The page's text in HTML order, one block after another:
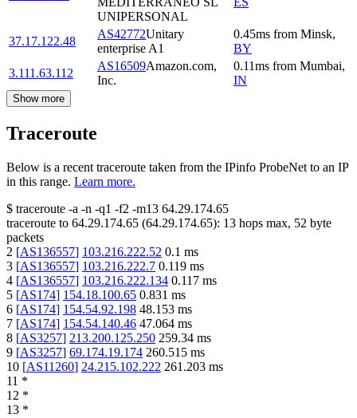
UNIPERSONAL
37.17.122.48
AS42772Unitary
enterprise A1
0.45ms from Minsk,
BY
3.111.63.112
AS16509Amazon.com,
Inc.
0.11ms from Mumbai,
IN
Show more
Traceroute
Below is a recent traceroute taken from the IPinfo ProbeNet to an IP
in this range. Learn more.
$ traceroute -a -n -q1 -f2 -m13 64.29.174.65
traceroute to 64.29.174.65 (64.29.174.65): 13 hops max, 52 byte
packets
2 [AS136557] 103.216.222.52 0.1 ms
3 [AS136557] 103.216.222.7 0.119 ms
4 [AS136557] 103.216.222.134 0.117 ms
5 [AS174] 154.18.100.65 0.831 ms
6 [AS174] 154.54.92.198 48.153 ms
7 [AS174] 154.54.140.46 47.064 ms
8 [AS3257] 213.200.125.250 259.34 ms
9 [AS3257] 69.174.19.174 260.515 ms
10 [AS11260] 24.215.102.222 261.203 ms
11 *
12 *
13 *